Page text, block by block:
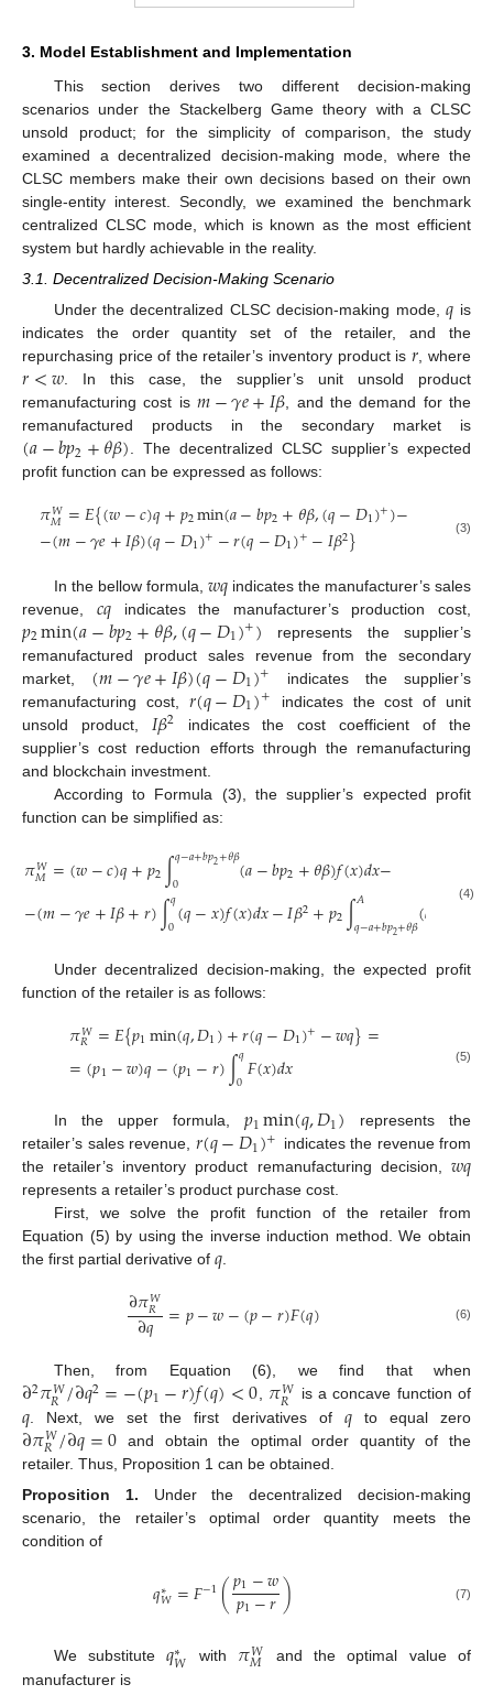
3. Model Establishment and Implementation
This section derives two different decision-making
scenarios under the Stackelberg Game theory with a CLSC
unsold product; for the simplicity of comparison, the study
examined a decentralized decision-making mode, where the
CLSC members make their own decisions based on their own
single-entity interest. Secondly, we examined the benchmark
centralized CLSC mode, which is known as the most efficient
system but hardly achievable in the reality.
3.1. Decentralized Decision-Making Scenario
Under the decentralized CLSC decision-making mode,𝑞 is
indicates the order quantity set of the retailer, and the
repurchasing price of the retailer’s inventory product is 𝑟, where
𝑟<𝑤. In this case, the supplier’s unit unsold product
remanufacturing cost is𝑚−𝛾𝑒+𝐼𝛽, and the demand for the
remanufactured products in the secondary market is
(𝑎−𝑏𝑝2+𝜃𝛽). The decentralized CLSC supplier’s expected
profit function can be expressed as follows:
𝜋𝑊
𝑀=𝐸{(𝑤−𝑐)𝑞+𝑝2min(𝑎−𝑏𝑝2+𝜃𝛽,(𝑞−𝐷1)+)−
−(𝑚−𝛾𝑒+𝐼𝛽)(𝑞−𝐷1)+−𝑟(𝑞−𝐷1)+−𝐼𝛽2} (3)
In the bellow formula, 𝑤𝑞indicates the manufacturer’s sales
revenue, 𝑐𝑞 indicates the manufacturer’s production cost,
𝑝2min(𝑎−𝑏𝑝2+𝜃𝛽,(𝑞−𝐷1)+) represents the supplier’s
remanufactured product sales revenue from the secondary
market, (𝑚−𝛾𝑒+𝐼𝛽)(𝑞−𝐷1)+
indicates the supplier’s
remanufacturing cost, 𝑟(𝑞−𝐷1)+
indicates the cost of unit
unsold product, 𝐼𝛽2 indicates the cost coefficient of the
supplier’s cost reduction efforts through the remanufacturing
and blockchain investment.
According to Formula (3), the supplier’s expected profit
function can be simplified as:
𝜋𝑊
𝑀=(𝑤−𝑐)𝑞+𝑝2∫𝑞−𝑎+𝑏𝑝2+𝜃𝛽
0 (𝑎−𝑏𝑝2+𝜃𝛽)𝑓(𝑥)𝑑𝑥−
−(𝑚−𝛾𝑒+𝐼𝛽+𝑟)∫𝑞
0(𝑞−𝑥)𝑓(𝑥)𝑑𝑥−𝐼𝛽2+𝑝2∫𝐴
𝑞−𝑎+𝑏𝑝2+𝜃𝛽(𝑞 𝑥)𝑓(
(4)
Under decentralized decision-making, the expected profit
function of the retailer is as follows:
𝜋𝑊
𝑅 =𝐸{𝑝1min(𝑞,𝐷1)+𝑟(𝑞−𝐷1)+−𝑤𝑞}=
=(𝑝1−𝑤)𝑞−(𝑝1−𝑟)∫𝑞
0𝐹(𝑥)𝑑𝑥 (5)
In the upper formula, 𝑝1min(𝑞,𝐷1) represents the
retailer’s sales revenue, 𝑟(𝑞−𝐷1)+ indicates the revenue from
the retailer’s inventory product remanufacturing decision, 𝑤𝑞
represents a retailer’s product purchase cost.
First, we solve the profit function of the retailer from
Equation (5) by using the inverse induction method. We obtain
the first partial derivative of 𝑞
∂𝜋𝑊
𝑅
∂𝑞 =𝑝−𝑤−(𝑝−𝑟)𝐹(𝑞) (6)
Then, from Equation (6), we find that when
∂2𝜋𝑊
𝑅/∂𝑞2=−(𝑝1−𝑟)𝑓(𝑞)<0, 𝜋𝑊
𝑅 is a concave function of
𝑞 . Next, we set the first derivatives of 𝑞to equal zero
∂𝜋𝑊
𝑅/∂𝑞=0 and obtain the optimal order quantity of the
retailer. Thus, Proposition 1 can be obtained.
Proposition
1.
Under the decentralized decision-making
scenario, the retailer’s optimal order quantity meets the
condition of
𝑞∗𝑊=𝐹−1(𝑝1−𝑤
𝑝1−𝑟) (7)
We substitute𝑞∗
𝑊 with 𝜋𝑊
𝑀
and the optimal value of
manufacturer is